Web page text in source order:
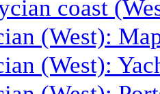
coast
(West):
(West):